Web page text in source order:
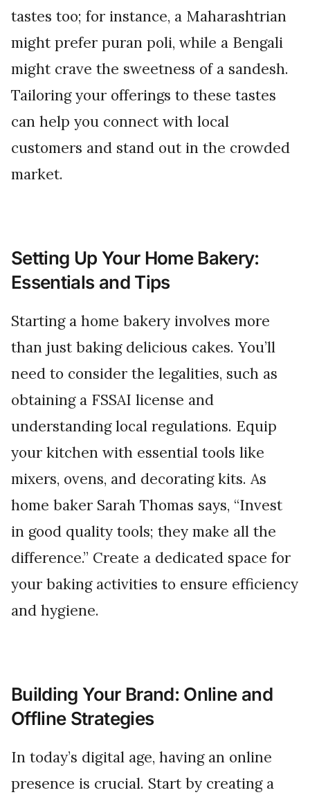
tastes too; for instance, a Maharashtrian
might prefer puran poli, while a Bengali
might crave the sweetness of a sandesh.
Tailoring your offerings to these tastes
can help you connect with local
customers and stand out in the crowded
market.
Setting Up Your Home Bakery:
Essentials and Tips
Starting a home bakery involves more
than just baking delicious cakes. You’ll
need to consider the legalities, such as
obtaining a FSSAI license and
understanding local regulations. Equip
your kitchen with essential tools like
mixers, ovens, and decorating kits. As
home baker Sarah Thomas says, “Invest
in good quality tools; they make all the
difference.” Create a dedicated space for
your baking activities to ensure efficiency
and hygiene.
Building Your Brand: Online and
Offline Strategies
In today’s digital age, having an online
presence is crucial. Start by creating a